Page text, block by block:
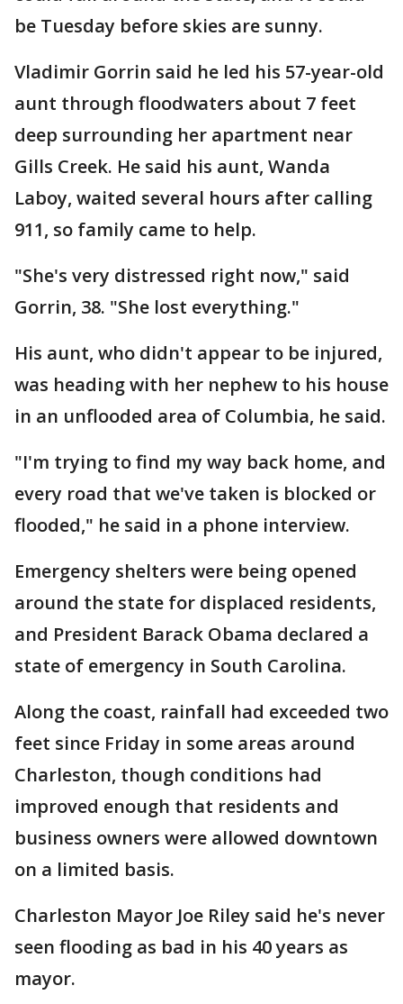
be Tuesday before skies are sunny.
Vladimir Gorrin said he led his 57-year-old
aunt through floodwaters about 7 feet
deep surrounding her apartment near
Gills Creek. He said his aunt, Wanda
Laboy, waited several hours after calling
911, so family came to help.
"She's very distressed right now," said
Gorrin, 38. "She lost everything."
His aunt, who didn't appear to be injured,
was heading with her nephew to his house
in an unflooded area of Columbia, he said.
"I'm trying to find my way back home, and
every road that we've taken is blocked or
flooded," he said in a phone interview.
Emergency shelters were being opened
around the state for displaced residents,
and President Barack Obama declared a
state of emergency in South Carolina.
Along the coast, rainfall had exceeded two
feet since Friday in some areas around
Charleston, though conditions had
improved enough that residents and
business owners were allowed downtown
on a limited basis.
Charleston Mayor Joe Riley said he's never
seen flooding as bad in his 40 years as
mayor.